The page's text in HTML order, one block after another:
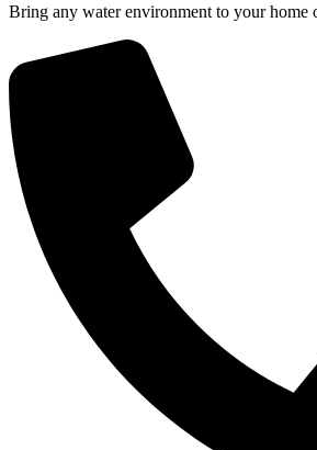
Bring any water environment to your home